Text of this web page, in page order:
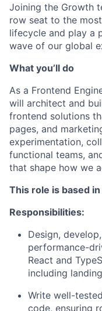
Joining the Growth
row seat to the
lifecycle and play a
wave of our global
What you’ll do
As a Frontend
will architect and
frontend solutions
pages, and
experimentation,
functional teams,
that shape how we
This role is based
Responsibilities:
Design,
performance-
React and
including
Write well-
code, ensuring